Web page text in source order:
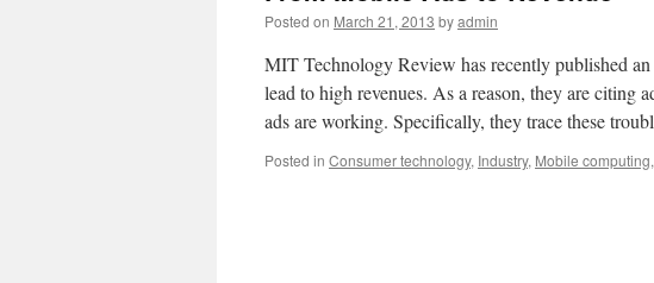
Posted on March 21, 2013 byadmin
MIT Technology Review has recently published
lead to high revenues. As a reason, they are citing
ads are working. Specifically, they trace these
Posted in Consumer technology, Industry, Mobile computing,